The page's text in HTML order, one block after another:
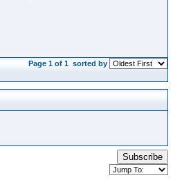
Page 1 of 1 sorted by
Subscribe